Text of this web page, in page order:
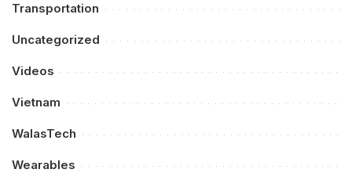
Transportation
Uncategorized
Videos
Vietnam
WalasTech
Wearables